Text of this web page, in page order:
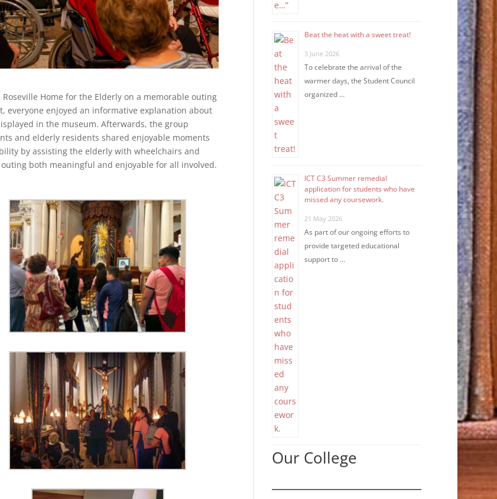
Home for the Elderly on a memorable outing
everyone enjoyed an informative explanation about
in the museum. Afterwards, the group
and elderly residents shared enjoyable moments
by assisting the elderly with wheelchairs and
both meaningful and enjoyable for all involved.
Beat the heat with a sweet treat!
3 June 2026
To celebrate the arrival of the
warmer days, the Student Council
organized …
ICT C3 Summer remedial
application for students who have
missed any coursework.
21 May 2026
As part of our ongoing efforts to
provide targeted educational
support to …
Our College